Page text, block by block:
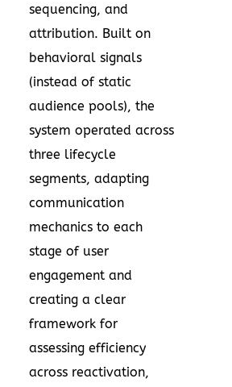
sequencing, and
attribution. Built on
behavioral signals
(instead of static
audience pools), the
system operated across
three lifecycle
segments, adapting
communication
mechanics to each
stage of user
engagement and
creating a clear
framework for
assessing efficiency
across reactivation,